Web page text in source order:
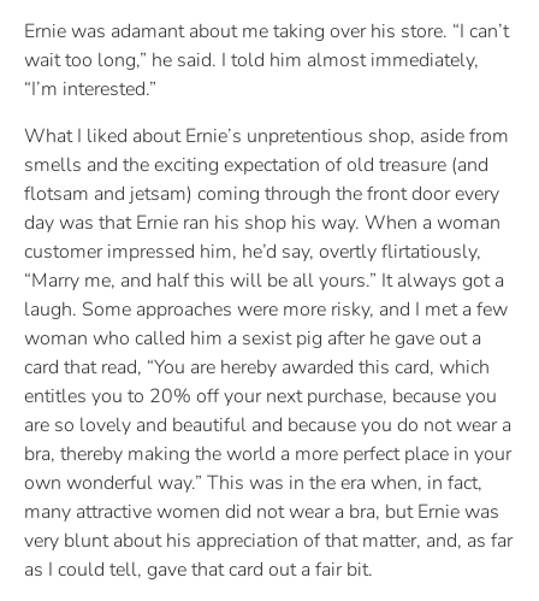
Ernie was adamant about me taking over his store. “I can’t
wait too long,” he said. I told him almost immediately,
“I’m interested.”
What I liked about Ernie’s unpretentious shop, aside from
smells and the exciting expectation of old treasure (and
flotsam and jetsam) coming through the front door every
day was that Ernie ran his shop his way. When a woman
customer impressed him, he’d say, overtly flirtatiously,
“Marry me, and half this will be all yours.” It always got a
laugh. Some approaches were more risky, and I met a few
woman who called him a sexist pig after he gave out a
card that read, “You are hereby awarded this card, which
entitles you to 20% off your next purchase, because you
are so lovely and beautiful and because you do not wear a
bra, thereby making the world a more perfect place in your
own wonderful way.” This was in the era when, in fact,
many attractive women did not wear a bra, but Ernie was
very blunt about his appreciation of that matter, and, as far
as I could tell, gave that card out a fair bit.